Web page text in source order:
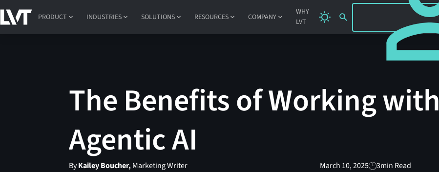
PRODUCT INDUSTRIES SOLUTIONS RESOURCES COMPANY
WHY
LVT
SIGN IN
The Benefits of Working with
Agentic AI
ByKailey Boucher, Marketing Writer March 10, 2025 3min Read